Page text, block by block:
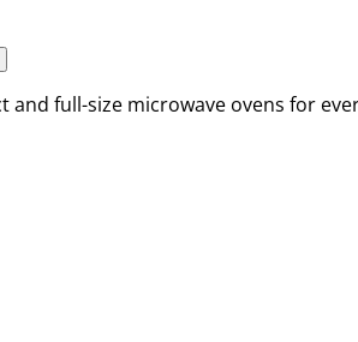
full-size microwave ovens for